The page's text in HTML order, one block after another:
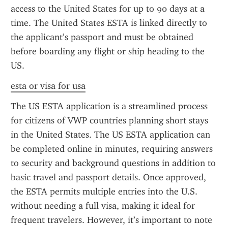
access to the United States for up to 90 days at a
time. The United States ESTA is linked directly to
the applicant’s passport and must be obtained
before boarding any flight or ship heading to the
US.
esta or visa for usa
The US ESTA application is a streamlined process
for citizens of VWP countries planning short stays
in the United States. The US ESTA application can
be completed online in minutes, requiring answers
to security and background questions in addition to
basic travel and passport details. Once approved,
the ESTA permits multiple entries into the U.S.
without needing a full visa, making it ideal for
frequent travelers. However, it’s important to note